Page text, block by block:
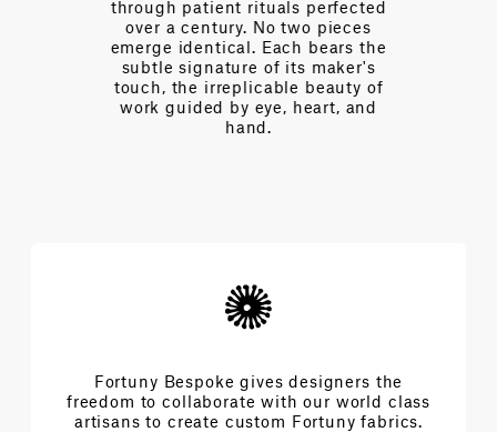
rituals perfected
No two pieces
Each bears the
of its maker's
beauty of
eye, heart, and
designers to navigate
complexities and achieve
extraordinary architecture
beauty.
Fortuny Bespoke gives designers the
freedom to collaborate with our world class
artisans to create custom Fortuny fabrics.